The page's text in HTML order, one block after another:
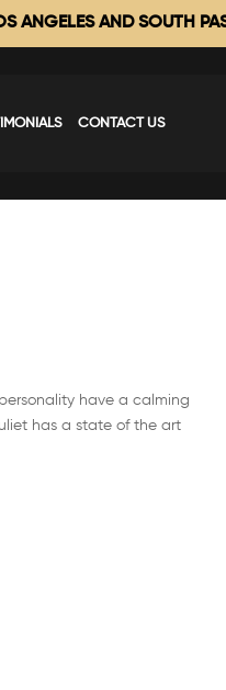
ANGELES AND SOUTH
CONTACT US
have a calming
has a state of the art